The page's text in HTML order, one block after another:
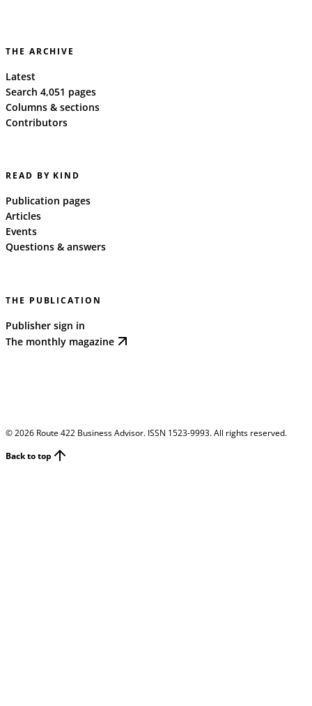
THE ARCHIVE
Latest
Search 4,051 pages
Columns & sections
Contributors
READ BY KIND
Publication pages
Articles
Events
Questions & answers
THE PUBLICATION
Publisher sign in
The monthly magazine
©2026 Route 422 Business Advisor. ISSN 1523-9993. All rights reserved.
Back to top